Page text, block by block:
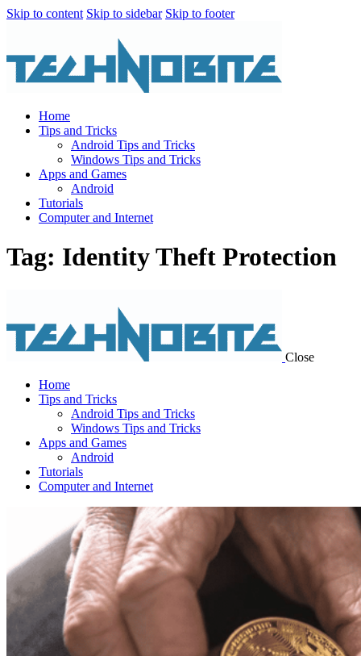
Skip to content Skip to sidebar Skip to footer
Home
Tips and Tricks
Android Tips and Tricks
Windows Tips and Tricks
Apps and Games
Android
Tutorials
Computer and Internet
Tag: Identity Theft Protection
Close
Home
Tips and Tricks
Android Tips and Tricks
Windows Tips and Tricks
Apps and Games
Android
Tutorials
Computer and Internet